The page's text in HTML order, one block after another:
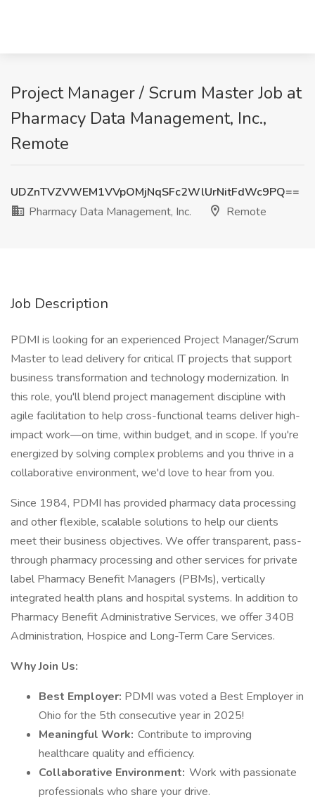
Project Manager / Scrum Master Job at
Pharmacy Data Management, Inc.,
Remote
UDZnTVZVWEM1VVpOMjNqSFc2WlUrNitFdWc9PQ==
Pharmacy Data Management, Inc.
Remote
Job Description
PDMI is looking for an experienced Project Manager/Scrum
Master to lead delivery for critical IT projects that support
business transformation and technology modernization. In
this role, you'll blend project management discipline with
agile facilitation to help cross-functional teams deliver high-
impact work—on time, within budget, and in scope. If you're
energized by solving complex problems and you thrive in a
collaborative environment, we'd love to hear from you.
Since 1984, PDMI has provided pharmacy data processing
and other flexible, scalable solutions to help our clients
meet their business objectives. We offer transparent, pass-
through pharmacy processing and other services for private
label Pharmacy Benefit Managers (PBMs), vertically
integrated health plans and hospital systems. In addition to
Pharmacy Benefit Administrative Services, we offer 340B
Administration, Hospice and Long-Term Care Services.
Why Join Us:
Best Employer: PDMI was voted a Best Employer in
Ohio for the 5th consecutive year in 2025!
Meaningful Work: Contribute to improving
healthcare quality and efficiency.
Collaborative Environment: Work with passionate
professionals who share your drive.